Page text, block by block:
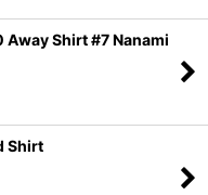
Shirt #7 Nanami
Shirt